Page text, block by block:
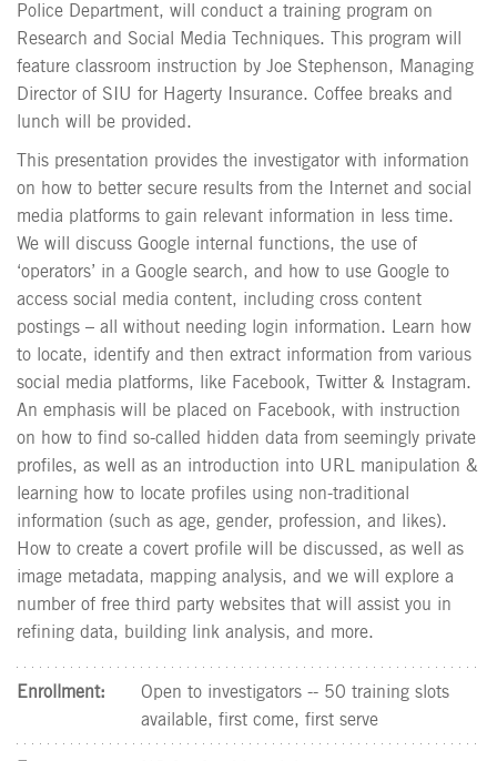
Police Department, will conduct a training program on
Research and Social Media Techniques. This program will
feature classroom instruction by Joe Stephenson, Managing
Director of SIU for Hagerty Insurance. Coffee breaks and
lunch will be provided.
This presentation provides the investigator with information
on how to better secure results from the Internet and social
media platforms to gain relevant information in less time.
We will discuss Google internal functions, the use of
‘operators’ in a Google search, and how to use Google to
access social media content, including cross content
postings – all without needing login information. Learn how
to locate, identify and then extract information from various
social media platforms, like Facebook, Twitter & Instagram.
An emphasis will be placed on Facebook, with instruction
on how to find so-called hidden data from seemingly private
profiles, as well as an introduction into URL manipulation &
learning how to locate profiles using non-traditional
information (such as age, gender, profession, and likes).
How to create a covert profile will be discussed, as well as
image metadata, mapping analysis, and we will explore a
number of free third party websites that will assist you in
refining data, building link analysis, and more.
Enrollment:
Open to investigators -- 50 training slots
available, first come, first serve